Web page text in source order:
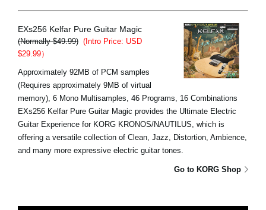
EXs256 Kelfar Pure Guitar Magic
(Normally $49.99) (Intro Price: USD
$29.99）
Approximately 92MB of PCM samples
(Requires approximately 9MB of virtual
memory), 6 Mono Multisamples, 46 Programs, 16 Combinations
EXs256 Kelfar Pure Guitar Magic provides the Ultimate Electric
Guitar Experience for KORG KRONOS/NAUTILUS, which is
offering a versatile collection of Clean, Jazz, Distortion, Ambience,
and many more expressive electric guitar tones.
Go to KORG Shop